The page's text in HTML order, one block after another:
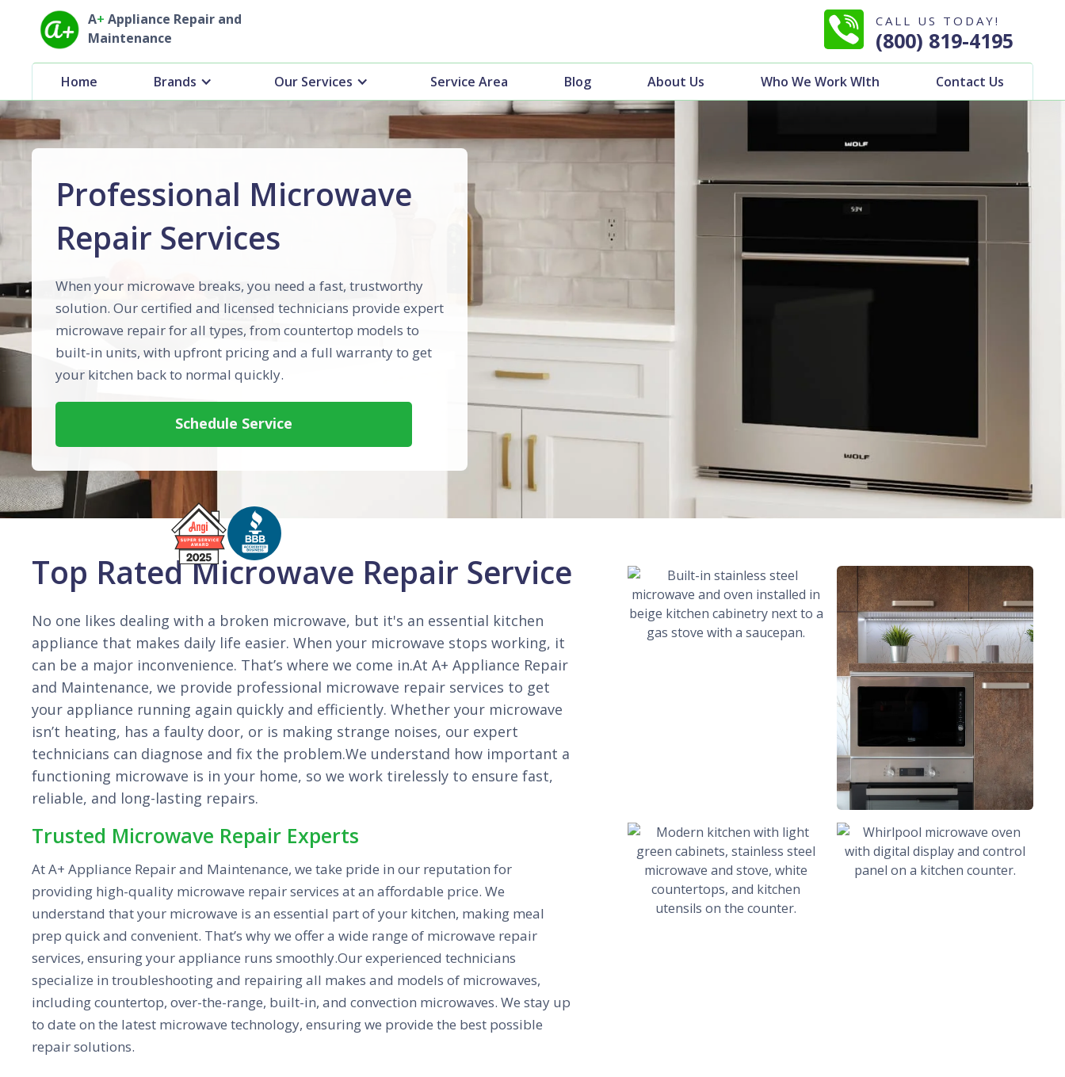
A+ Appliance Repair and
Maintenance
CALL US TODAY!
(800) 819-4195
Home Brands Our Services Service Area Blog About Us Who We Work WIth Contact Us
Professional Microwave
Repair Services
When your microwave breaks, you need a fast, trustworthy
solution. Our certified and licensed technicians provide expert
microwave repair for all types, from countertop models to
built-in units, with upfront pricing and a full warranty to get
your kitchen back to normal quickly.
Schedule Service
Top Rated Microwave Repair Service
No one likes dealing with a broken microwave, but it's an essential kitchen
appliance that makes daily life easier. When your microwave stops working, it
can be a major inconvenience. That’s where we come in.At A+ Appliance Repair
and Maintenance, we provide professional microwave repair services to get
your appliance running again quickly and efficiently. Whether your microwave
isn’t heating, has a faulty door, or is making strange noises, our expert
technicians can diagnose and fix the problem.We understand how important a
functioning microwave is in your home, so we work tirelessly to ensure fast,
reliable, and long-lasting repairs.
Trusted Microwave Repair Experts
At A+ Appliance Repair and Maintenance, we take pride in our reputation for
providing high-quality microwave repair services at an affordable price. We
understand that your microwave is an essential part of your kitchen, making meal
prep quick and convenient. That’s why we offer a wide range of microwave repair
services, ensuring your appliance runs smoothly.Our experienced technicians
specialize in troubleshooting and repairing all makes and models of microwaves,
including countertop, over-the-range, built-in, and convection microwaves. We stay up
to date on the latest microwave technology, ensuring we provide the best possible
repair solutions.